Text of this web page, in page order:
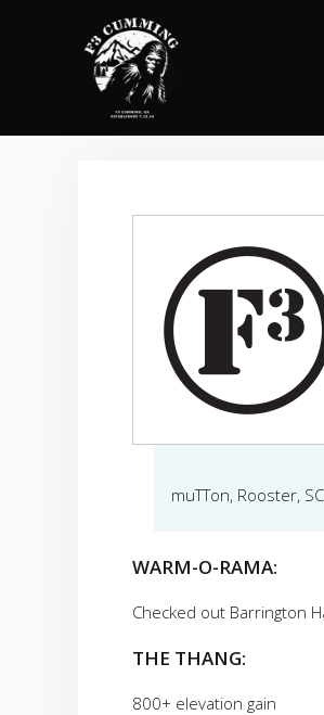
muTTon, Rooster,
WARM-O-RAMA:
Checked out Barrington
THE THANG:
800+ elevation gain